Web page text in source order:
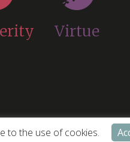
Virtue
to the use of cookies.